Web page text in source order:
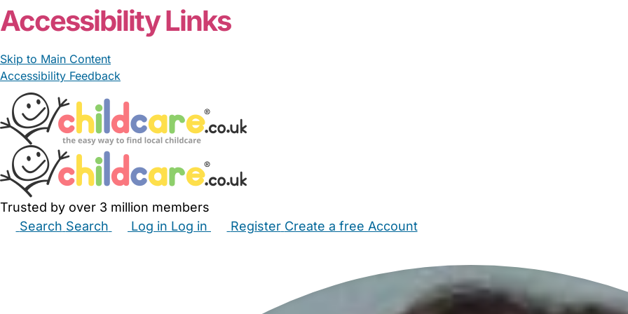
Accessibility Links
Skip to Main Content
Accessibility Feedback
Trusted by over 3 million members
Search Search Log in Log in Register Create a free Account